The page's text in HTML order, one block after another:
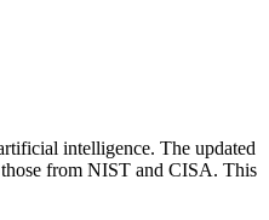
intelligence. The updated
from NIST and CISA. This